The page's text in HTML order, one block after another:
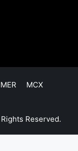
MCX
Reserved.